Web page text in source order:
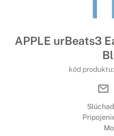
APPLE urBeats3
kód produktu: